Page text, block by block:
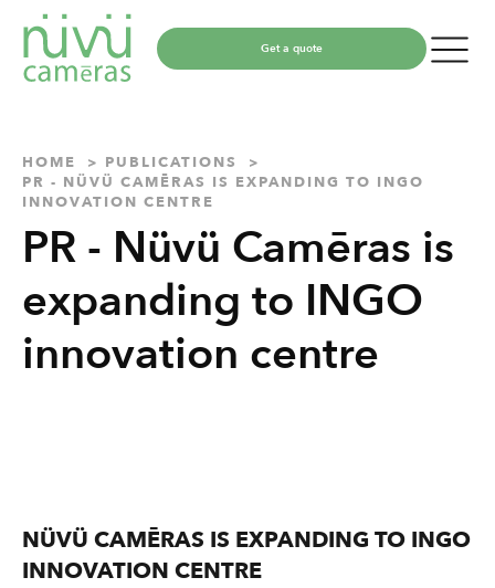
Get a quote
HOME
PUBLICATIONS
PR - NÜVÜ CAMĒRAS IS EXPANDING TO INGO
INNOVATION CENTRE
PR - Nüvü Camēras is
expanding to INGO
innovation centre
NÜVÜ CAMĒRAS IS EXPANDING TO INGO
INNOVATION CENTRE